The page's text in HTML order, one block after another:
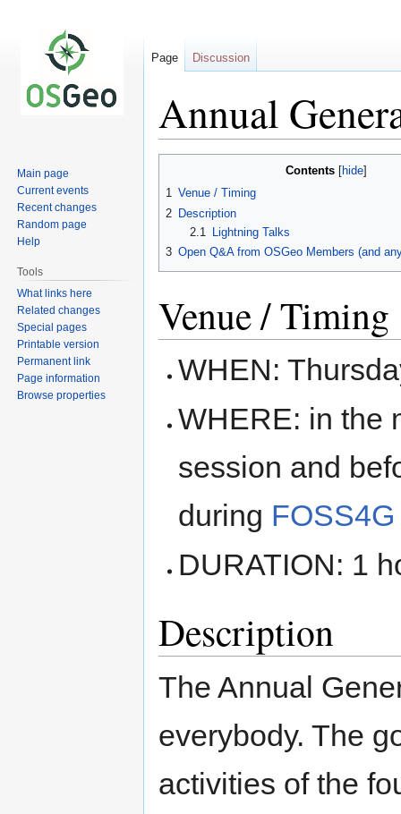
Annual
Contents
1 Venue / Timing
2 Description
2.1
Lightning Talks
3 Open Q&A from OSGeo Members (and
Venue / Timing
WHEN:
WHERE: in the
session and
during
DURATION: 1
Description
The Annual
everybody. The
activities of the
Page Discussion
Main page
Current events
Recent changes
Random page
Help
Tools
What links here
Related changes
Special pages
Printable version
Permanent link
Page information
Browse properties